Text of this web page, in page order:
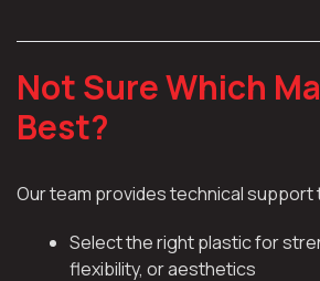
Not Sure Which
Best?
Our team provides technical support
Select the right plastic for
flexibility, or aesthetics